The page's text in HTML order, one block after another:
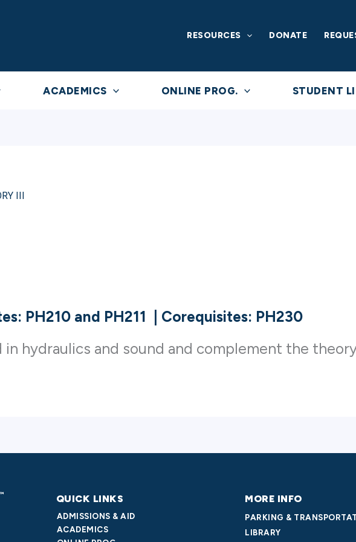
RESOURCES DONATE
ACADEMICS ONLINE PROG. STUDENT
III
PH210 and PH211
Corequisites: PH230
in hydraulics and sound and complement the
QUICK LINKS
ADMISSIONS & AID
ACADEMICS
MORE INFO
PARKING &
LIBRARY